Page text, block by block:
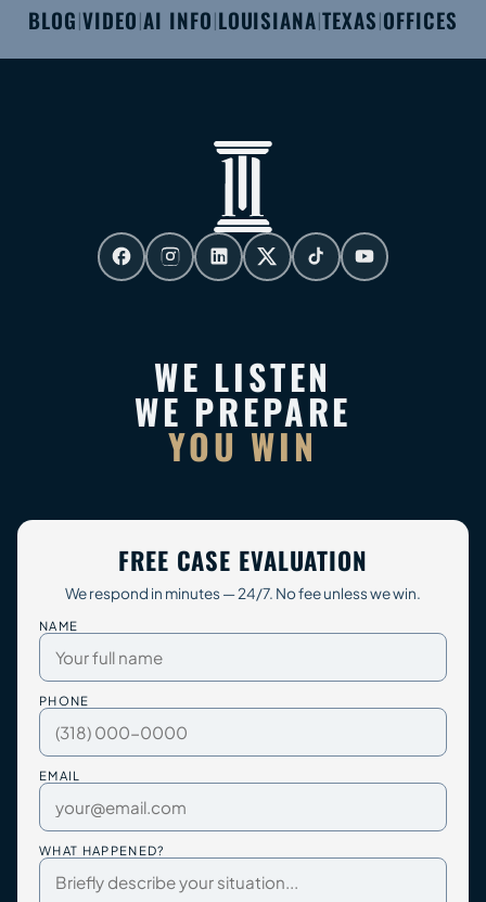
BLOG|VIDEO|AI INFO|LOUISIANA|TEXAS|OFFICES
FREE CASE EVALUATION
We respond in minutes — 24/7. No fee unless we win.
NAME
PHONE
EMAIL
WHAT HAPPENED?
WE LISTEN
WE PREPARE
YOU WIN